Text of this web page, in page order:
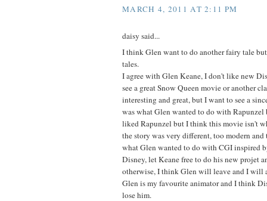
MARCH 4, 2011 AT 2:11 PM
daisy said...
I think Glen want to do another fairy tale
tales.
I agree with Glen Keane, I don't like new
see a great Snow Queen movie or another
interesting and great, but I want to see a
was what Glen wanted to do with Rapunzel
liked Rapunzel but I think this movie isn't
the story was very different, too modern
what Glen wanted to do with CGI inspired
Disney, let Keane free to do his new projet
otherwise, I think Glen will leave and I will
Glen is my favourite animator and I think
lose him.